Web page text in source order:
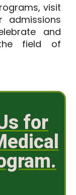
visit
admissions
and
field of
for